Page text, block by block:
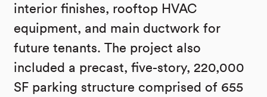
interior finishes, rooftop HVAC
equipment, and main ductwork for
future tenants. The project also
included a precast, five-story, 220,000
SF parking structure comprised of 655